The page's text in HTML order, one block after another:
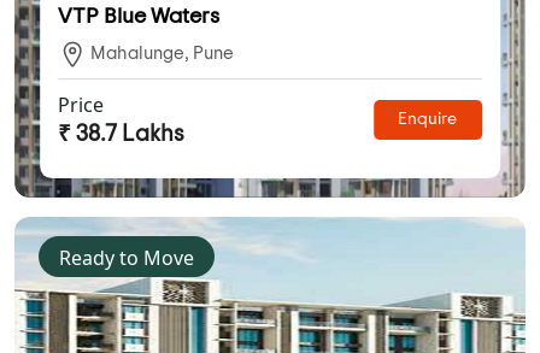
VTP Blue Waters
Mahalunge, Pune
Price
₹ 38.7 Lakhs
Enquire
Ready to Move